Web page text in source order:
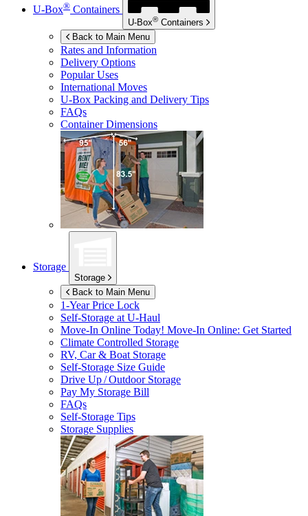
U-Box® Containers
U-Box® Containers
Back to Main Menu
Rates and Information
Delivery Options
Popular Uses
International Moves
U-Box Packing and Delivery Tips
FAQs
Container Dimensions
Storage
Storage
Back to Main Menu
1-Year Price Lock
Self-Storage atU-Haul
Move-In Online Today! Move-In Online: Get Started
Climate Controlled Storage
RV, Car & Boat Storage
Self-Storage Size Guide
Drive Up / Outdoor Storage
Pay My Storage Bill
FAQs
Self-Storage Tips
Storage Supplies